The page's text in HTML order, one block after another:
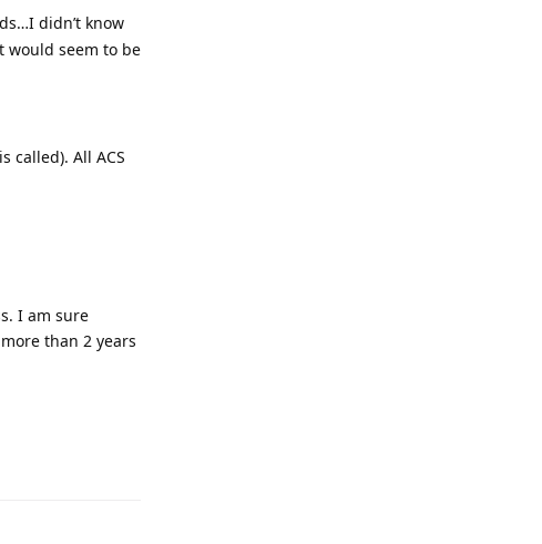
didn’t know
would seem to be
called). All ACS
I am sure
than 2 years